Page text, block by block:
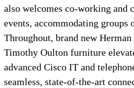
also welcomes co-working and
events, accommodating groups
Throughout, brand new
Timothy Oulton furniture
advanced Cisco IT and
seamless, state-of-the-art